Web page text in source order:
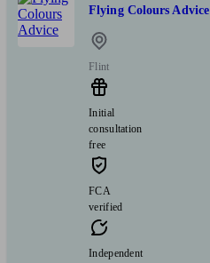
Flying Colours Advice
Flint
Initial
consultation
free
FCA
verified
Independent